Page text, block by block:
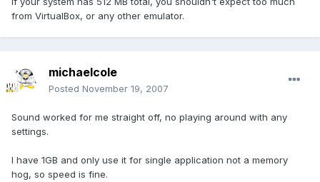
from VirtualBox, or any other emulator.
michaelcole
Posted November 19, 2007
Sound worked for me straight off, no playing around with any
settings.
I have 1GB and only use it for single application not a memory
hog, so speed is fine.